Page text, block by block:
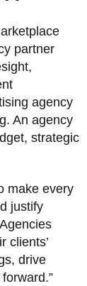
partner
agency
An agency
strategic
make every
justify
clients’
drive